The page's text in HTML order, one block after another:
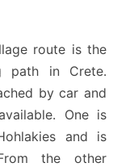
route is the
path in Crete.
by car and
One is
and is
the other